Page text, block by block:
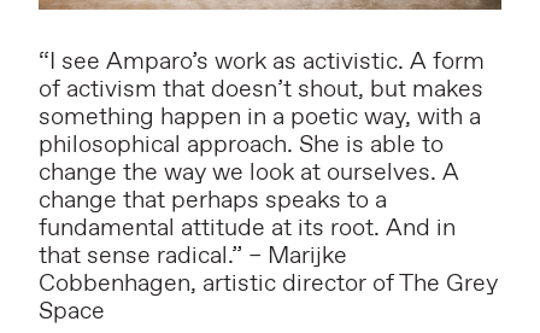
“I see Amparo’s work as activistic. A form
of activism that doesn’t shout, but makes
something happen in a poetic way, with a
philosophical approach. She is able to
change the way we look at ourselves. A
change that perhaps speaks to a
fundamental attitude at its root. And in
that sense radical.” – Marijke
Cobbenhagen, artistic director of The Grey
Space